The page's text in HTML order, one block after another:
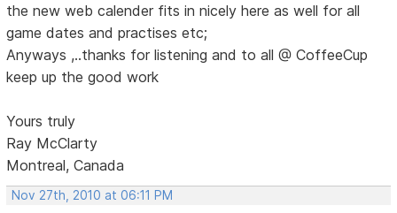
the new web calender fits in nicely here as well for all
game dates and practises etc;
Anyways ,..thanks for listening and to all @ CoffeeCup
keep up the good work
Yours truly
Ray McClarty
Montreal, Canada
Nov 27th, 2010 at 06:11 PM